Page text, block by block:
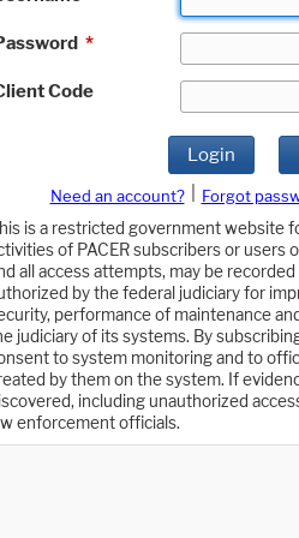
*
Code
Login
Need an account? Forgot
is a restricted government website
of PACER subscribers or users
all access attempts, may be
by the federal judiciary for
performance of maintenance
judiciary of its systems. By
to system monitoring and to
by them on the system. If
including unauthorized
enforcement officials.